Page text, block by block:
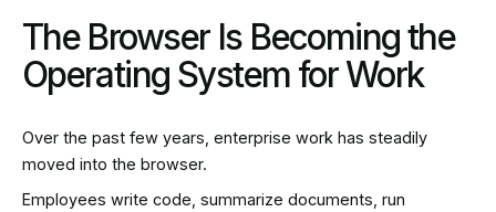
The Browser Is Becoming the
Operating System for Work
Over the past few years, enterprise work has steadily
moved into the browser.
Employees write code, summarize documents, run